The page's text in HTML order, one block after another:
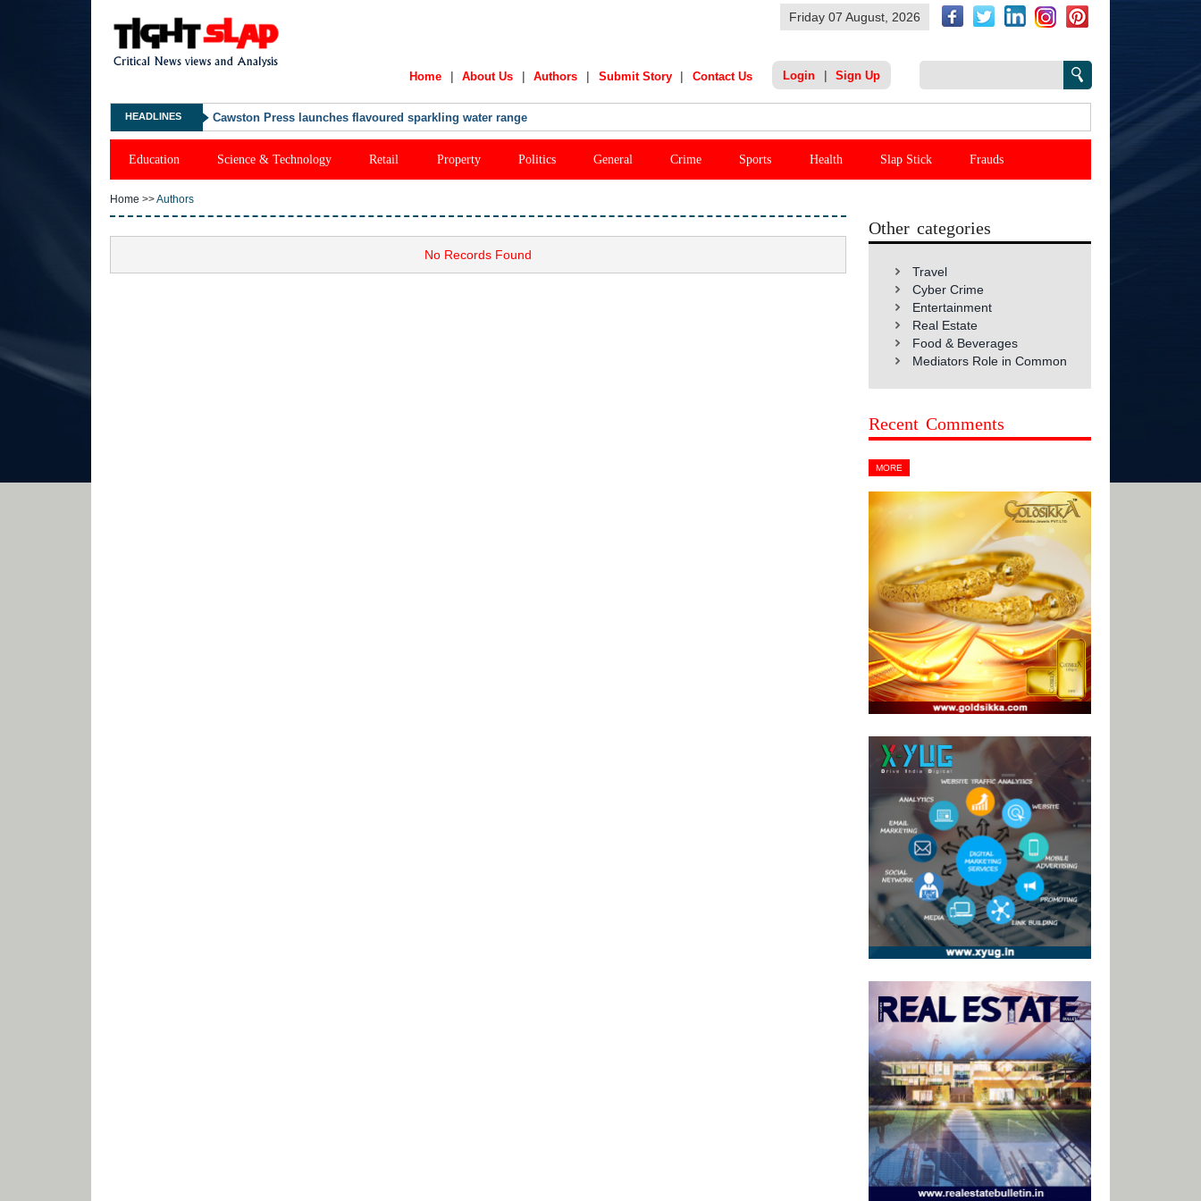
Friday 07 August, 2026
Home | About Us | Authors | Submit Story | Contact Us Login | Sign Up
HEADLINES Cawston Press launches flavoured sparkling water range
Education Science & Technology Retail Property Politics General Crime Sports Health Slap Stick Frauds
Home >>Authors
No Records Found
Other categories
Travel
Cyber Crime
Entertainment
Real Estate
Food & Beverages
Mediators Role in Common
Recent Comments
MORE